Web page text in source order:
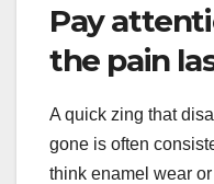
Pay
the pain
A quick zing that
gone is often
think enamel wear or